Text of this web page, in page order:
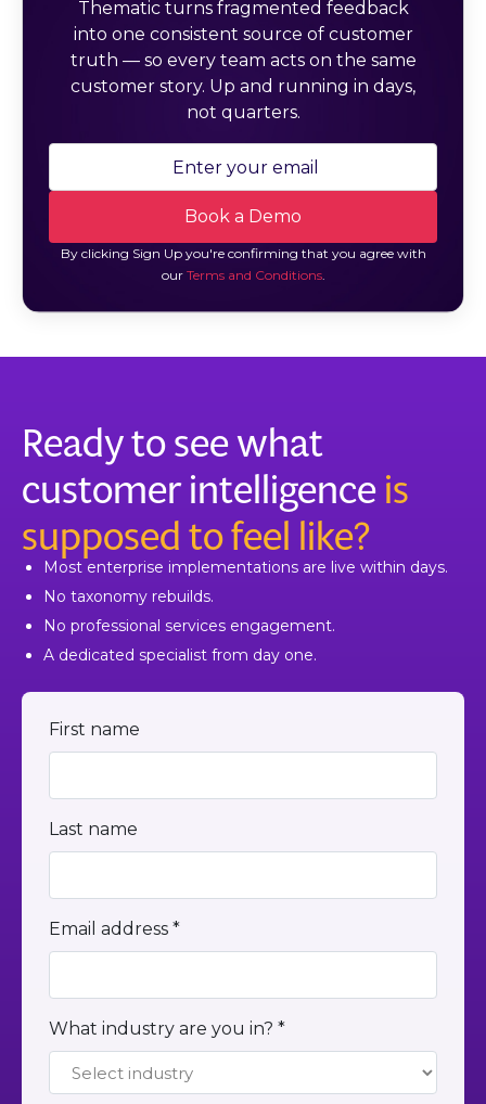
Thematic turns fragmented feedback
into one consistent source of customer
truth — so every team acts on the same
customer story. Up and running in days,
not quarters.
By clicking Sign Up you're confirming that you agree with
our Terms and Conditions.
Ready to see what
customer intelligenceis
supposed to feel like?
Most enterprise implementations are live within days.
No taxonomy rebuilds.
No professional services engagement.
A dedicated specialist from day one.
First name
Last name
Email address *
What industry are you in? *